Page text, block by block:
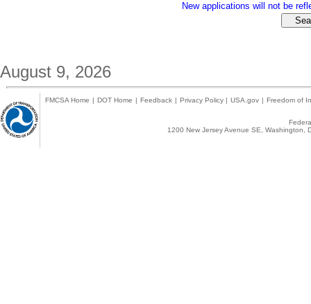
New applications will not be
August 9, 2026
FMCSA Home | DOT Home | Feedback | Privacy Policy | USA.gov | Freedom of
1200 New Jersey Avenue SE,